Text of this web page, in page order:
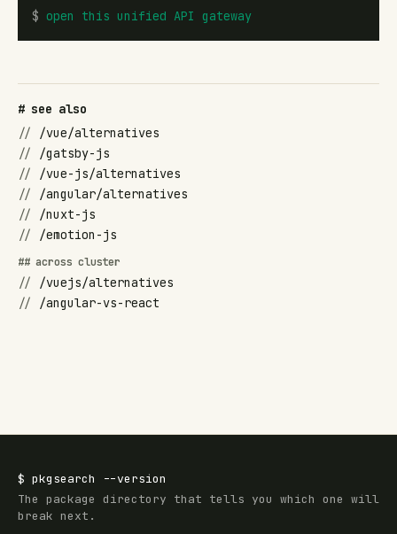
$ open this unified API gateway
# see also
//
/vue/alternatives
//
/gatsby-js
//
/vue-js/alternatives
//
/angular/alternatives
//
/nuxt-js
//
/emotion-js
## across cluster
//
/vuejs/alternatives
//
/angular-vs-react
$ pkgsearch
--version
The package directory that tells you which one will
break next.